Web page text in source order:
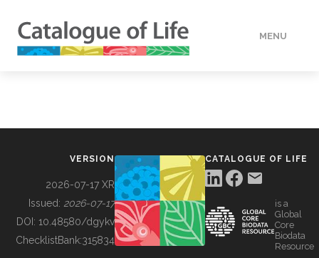
MENU
BUILDING COL
VERSION
2026-07-17 XR
Issued: 2026-07-17
DOI: 10.48580/dgykv
ChecklistBank:315834
CATALOGUE OF LIFE
is a
Global
Core
Biodata
Resource